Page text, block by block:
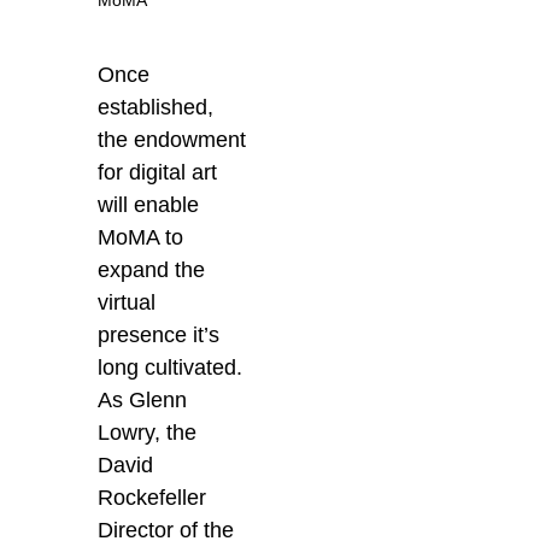
Once
established,
the endowment
for digital art
will enable
MoMA to
expand the
virtual
presence it’s
long cultivated.
As Glenn
Lowry, the
David
Rockefeller
Director of the